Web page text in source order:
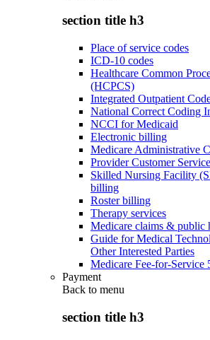
section title h3
Place of service codes
ICD-10 codes
Healthcare Common
(HCPCS)
Integrated Outpatient
National Correct Coding
NCCI for Medicaid
Electronic billing
Medicare Administrative
Provider Customer
Skilled Nursing Facility
billing
Roster billing
Therapy services
Medicare claims & public
Guide for Medical
Other Interested Parties
Medicare Fee-for-Service
Payment
Back to menu
section title h3